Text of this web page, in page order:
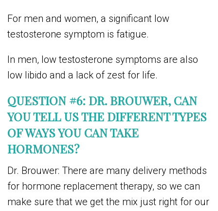
For men and women, a significant low
testosterone symptom is fatigue.
In men, low testosterone symptoms are also
low libido and a lack of zest for life.
QUESTION #6: DR. BROUWER, CAN
YOU TELL US THE DIFFERENT TYPES
OF WAYS YOU CAN TAKE
HORMONES?
Dr. Brouwer: There are many delivery methods
for hormone replacement therapy, so we can
make sure that we get the mix just right for our